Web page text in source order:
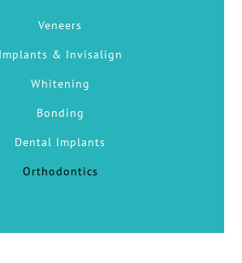
Veneers
Implants & Invisalign
Whitening
Bonding
Dental Implants
Orthodontics